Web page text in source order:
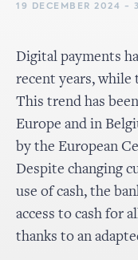
19 DECEMBER 2024 -
Digital payments
recent years, while
This trend has
Europe and in
by the European
Despite changing
use of cash, the
access to cash for
thanks to an